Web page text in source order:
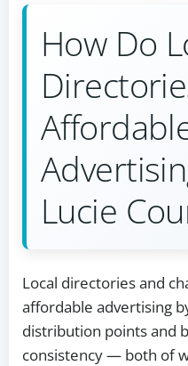
How Do
Lucie
Local directories and
affordable advertising
distribution points and
consistency — both of